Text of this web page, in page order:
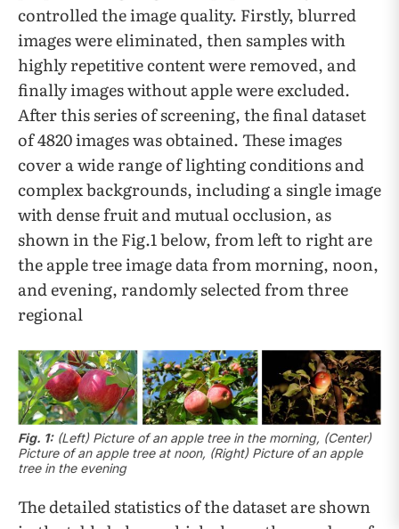
controlled the image quality. Firstly, blurred
images were eliminated, then samples with
highly repetitive content were removed, and
finally images without apple were excluded.
After this series of screening, the final dataset
of 4820 images was obtained. These images
cover a wide range of lighting conditions and
complex backgrounds, including a single image
with dense fruit and mutual occlusion, as
shown in the Fig.1 below, from left to right are
the apple tree image data from morning, noon,
and evening, randomly selected from three
regional
Fig. 1:(Left) Picture of an apple tree in the morning, (Center)
Picture of an apple tree at noon, (Right) Picture of an apple
tree in the evening
The detailed statistics of the dataset are shown